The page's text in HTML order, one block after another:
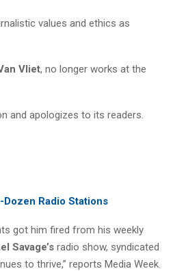
values and ethics as
Vliet, no longer works at the
and apologizes to its readers.
Radio Stations
got him fired from his weekly
Savage’s radio show, syndicated
to thrive,” reports Media Week.